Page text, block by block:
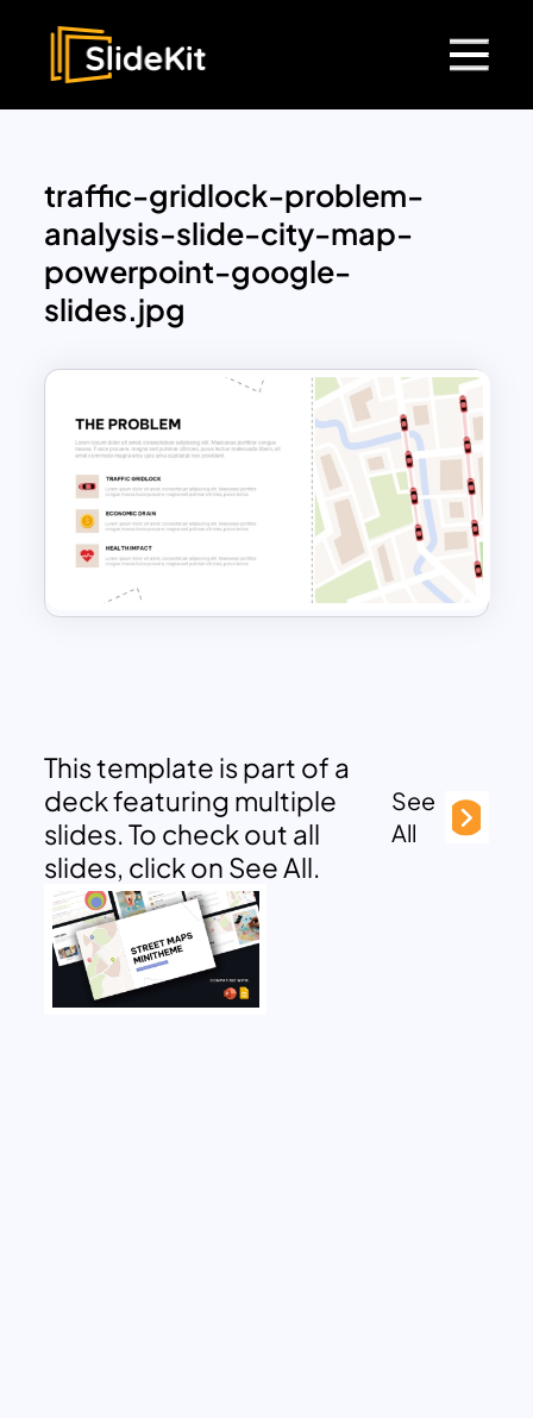
traffic-gridlock-problem-
analysis-slide-city-map-
powerpoint-google-
slides.jpg
This template is part of a
deck featuring multiple
slides. To check out all
slides, click on See All.
See
All